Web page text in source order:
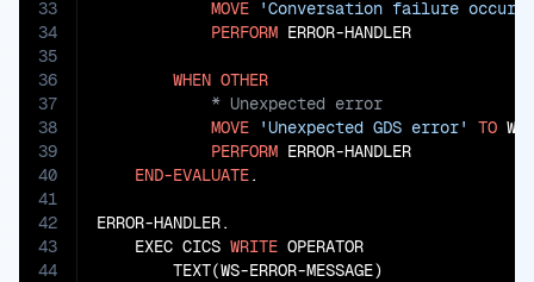
33
34
35
36
37
38
39
40
41
42
43
44
MOVE
'Conversation failure
PERFORM ERROR-HANDLER
WHEN OTHER
MOVE
'Unexpected GDS error' TO
PERFORM ERROR-HANDLER
END-EVALUATE.
ERROR-HANDLER.
    EXEC CICS
WRITE OPERATOR
        TEXT(WS-ERROR-MESSAGE)